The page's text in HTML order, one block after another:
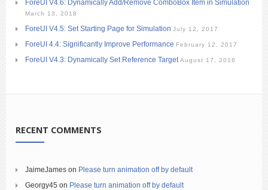
ForeUI V4.6: Dynamically Add/Remove ComboBox Item in Simulation
March 13, 2018
ForeUI V4.5: Set Starting Page for Simulation July 12, 2017
ForeUI 4.4: Significantly Improve Performance February 12, 2017
ForeUI V4.3: Dynamically Set Reference Target August 17, 2016
RECENT COMMENTS
JaimeJames on Please turn animation off by default
Georgy45 on Please turn animation off by default